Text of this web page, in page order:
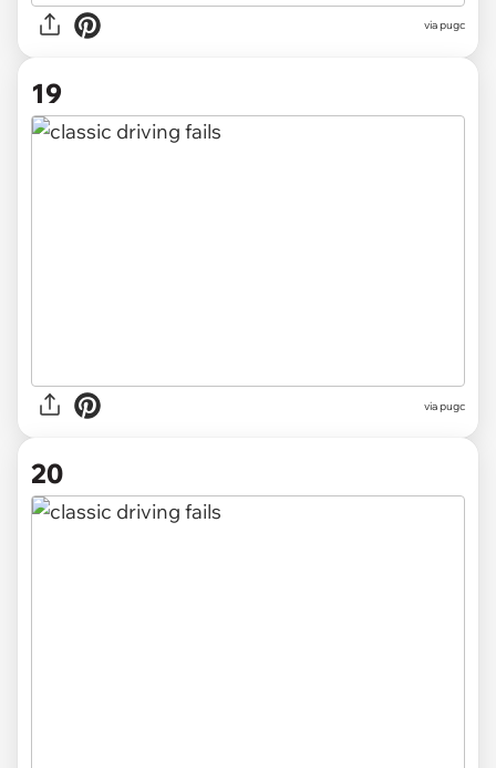
via pugc
19
via pugc
20